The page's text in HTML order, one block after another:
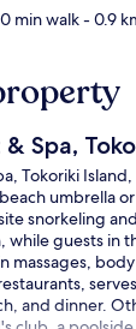
min walk- 0.9
Spa,
Tokoriki
umbrella
snorkeling
while guests in
massages,
and dinner.